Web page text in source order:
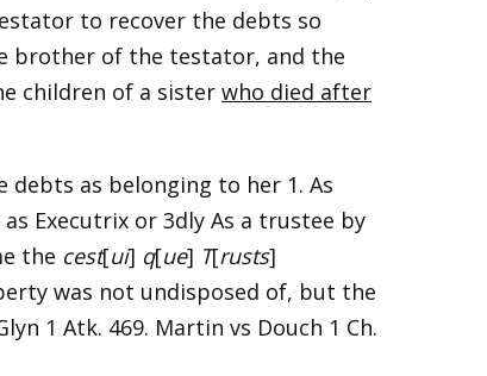
to recover the debts so
brother of the testator, and the
children of a sister who died after
as belonging to her 1. As
Executrix or 3dly As a trustee by
the cest[ui] q[ue] T[rusts]
was not undisposed of, but the
1 Atk. 469. Martin vs Douch 1 Ch.